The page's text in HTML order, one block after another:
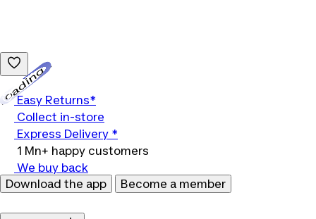
Easy Returns*
Collect in-store
Express Delivery *
1 Mn+ happy customers
We buy back
Download the app
Become a member